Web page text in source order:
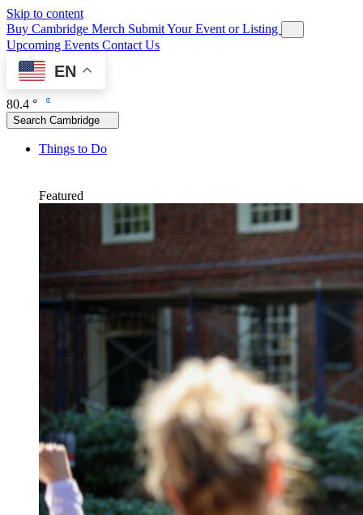
Skip to content
Buy Cambridge Merch Submit Your Event or Listing
Upcoming Events Contact Us
EN
80.4 °
Search Cambridge
Things to Do
Featured